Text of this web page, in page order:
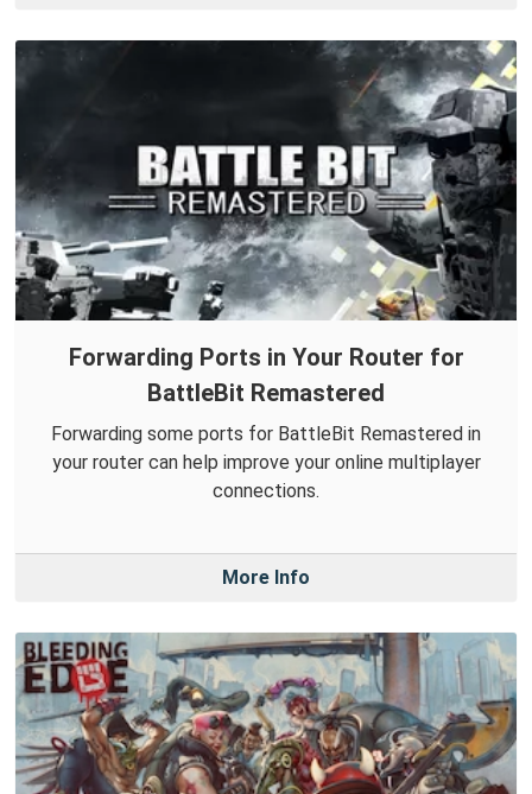
Forwarding Ports in Your Router for
BattleBit Remastered
Forwarding some ports for BattleBit Remastered in
your router can help improve your online multiplayer
connections.
More Info